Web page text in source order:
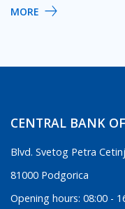
MORE
CENTRAL BANK
Blvd. Svetog Petra
81000 Podgorica
Opening hours: 08:00 -